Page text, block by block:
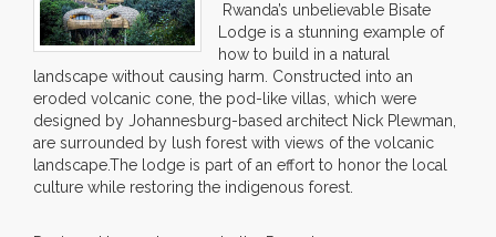
Rwanda’s unbelievable Bisate
Lodge is a stunning example of
how to build in a natural
landscape without causing harm. Constructed into an
eroded volcanic cone, the pod-like villas, which were
designed by Johannesburg-based architect Nick Plewman,
are surrounded by lush forest with views of the volcanic
landscape.The lodge is part of an effort to honor the local
culture while restoring the indigenous forest.